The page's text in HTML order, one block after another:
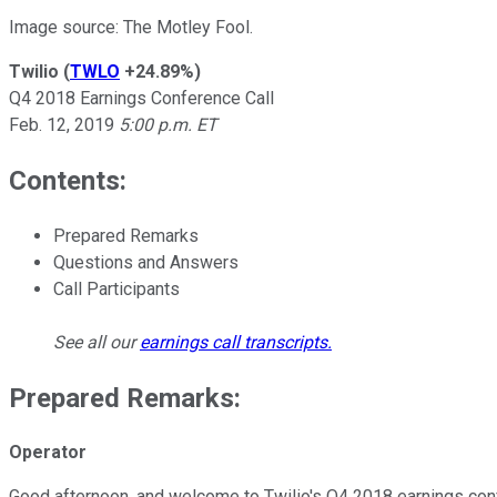
Image source: The Motley Fool.
Twilio (TWLO +24.89%)
Q4 2018 Earnings Conference Call
Feb. 12, 2019 5:00 p.m. ET
Contents:
Prepared Remarks
Questions and Answers
Call Participants
See all ourearnings call transcripts.
Prepared Remarks:
Operator